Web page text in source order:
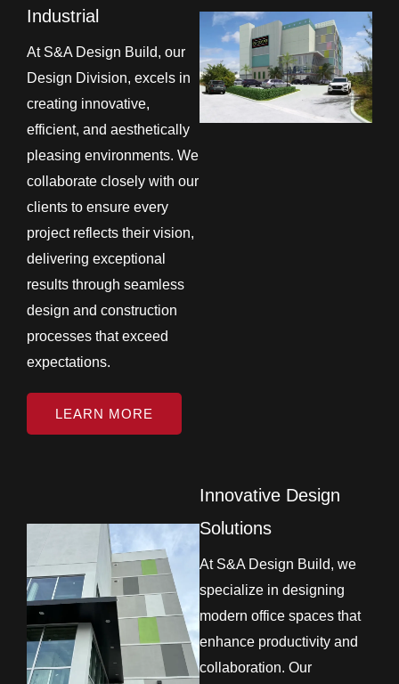
Industrial
At S&A Design Build, our
Design Division, excels in
creating innovative,
efficient, and aesthetically
pleasing environments. We
collaborate closely with our
clients to ensure every
project reflects their vision,
delivering exceptional
results through seamless
design and construction
processes that exceed
expectations.
LEARN MORE
Innovative Design
Solutions
At S&A Design Build, we
specialize in designing
modern office spaces that
enhance productivity and
collaboration. Our